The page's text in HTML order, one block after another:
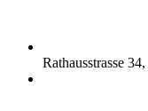
Rathausstrasse 34,